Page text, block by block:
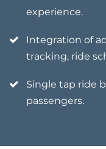
experience.
Integration of
tracking, ride
Single tap ride
passengers.